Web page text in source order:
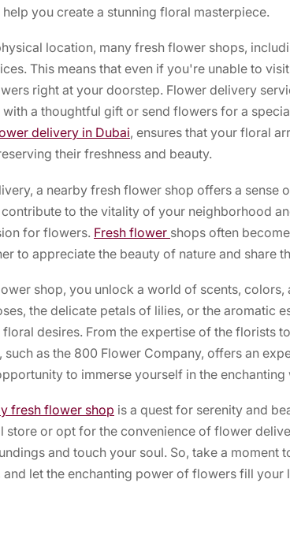
you create a stunning floral masterpiece.
location, many fresh flower shops,
This means that even if you're unable to
right at your doorstep. Flower delivery
a thoughtful gift or send flowers for a
delivery in Dubai, ensures that your floral
their freshness and beauty.
a nearby fresh flower shop offers a sense
to the vitality of your neighborhood
for flowers. Fresh flower shops often
to appreciate the beauty of nature and share
shop, you unlock a world of scents, colors,
the delicate petals of lilies, or the aromatic
desires. From the expertise of the florists
as the 800 Flower Company, offers an
to immerse yourself in the
fresh flower shop is a quest for serenity and
or opt for the convenience of flower
and touch your soul. So, take a moment
let the enchanting power of flowers fill your